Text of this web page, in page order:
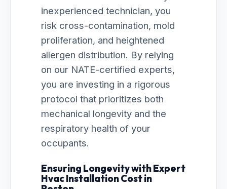
inexperienced technician, you
risk cross-contamination, mold
proliferation, and heightened
allergen distribution. By relying
on our NATE-certified experts,
you are investing in a rigorous
protocol that prioritizes both
mechanical longevity and the
respiratory health of your
occupants.
Ensuring Longevity with Expert
Hvac Installation Cost in